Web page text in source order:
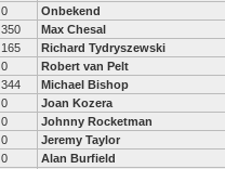
0
Onbekend
350 Max Chesal
165 Richard Tydryszewski
0 Robert van Pelt
344 Michael Bishop
0 Joan Kozera
0 Johnny Rocketman
0 Jeremy Taylor
0 Alan Burfield